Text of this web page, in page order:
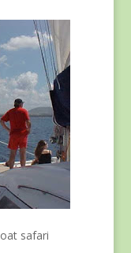
safari